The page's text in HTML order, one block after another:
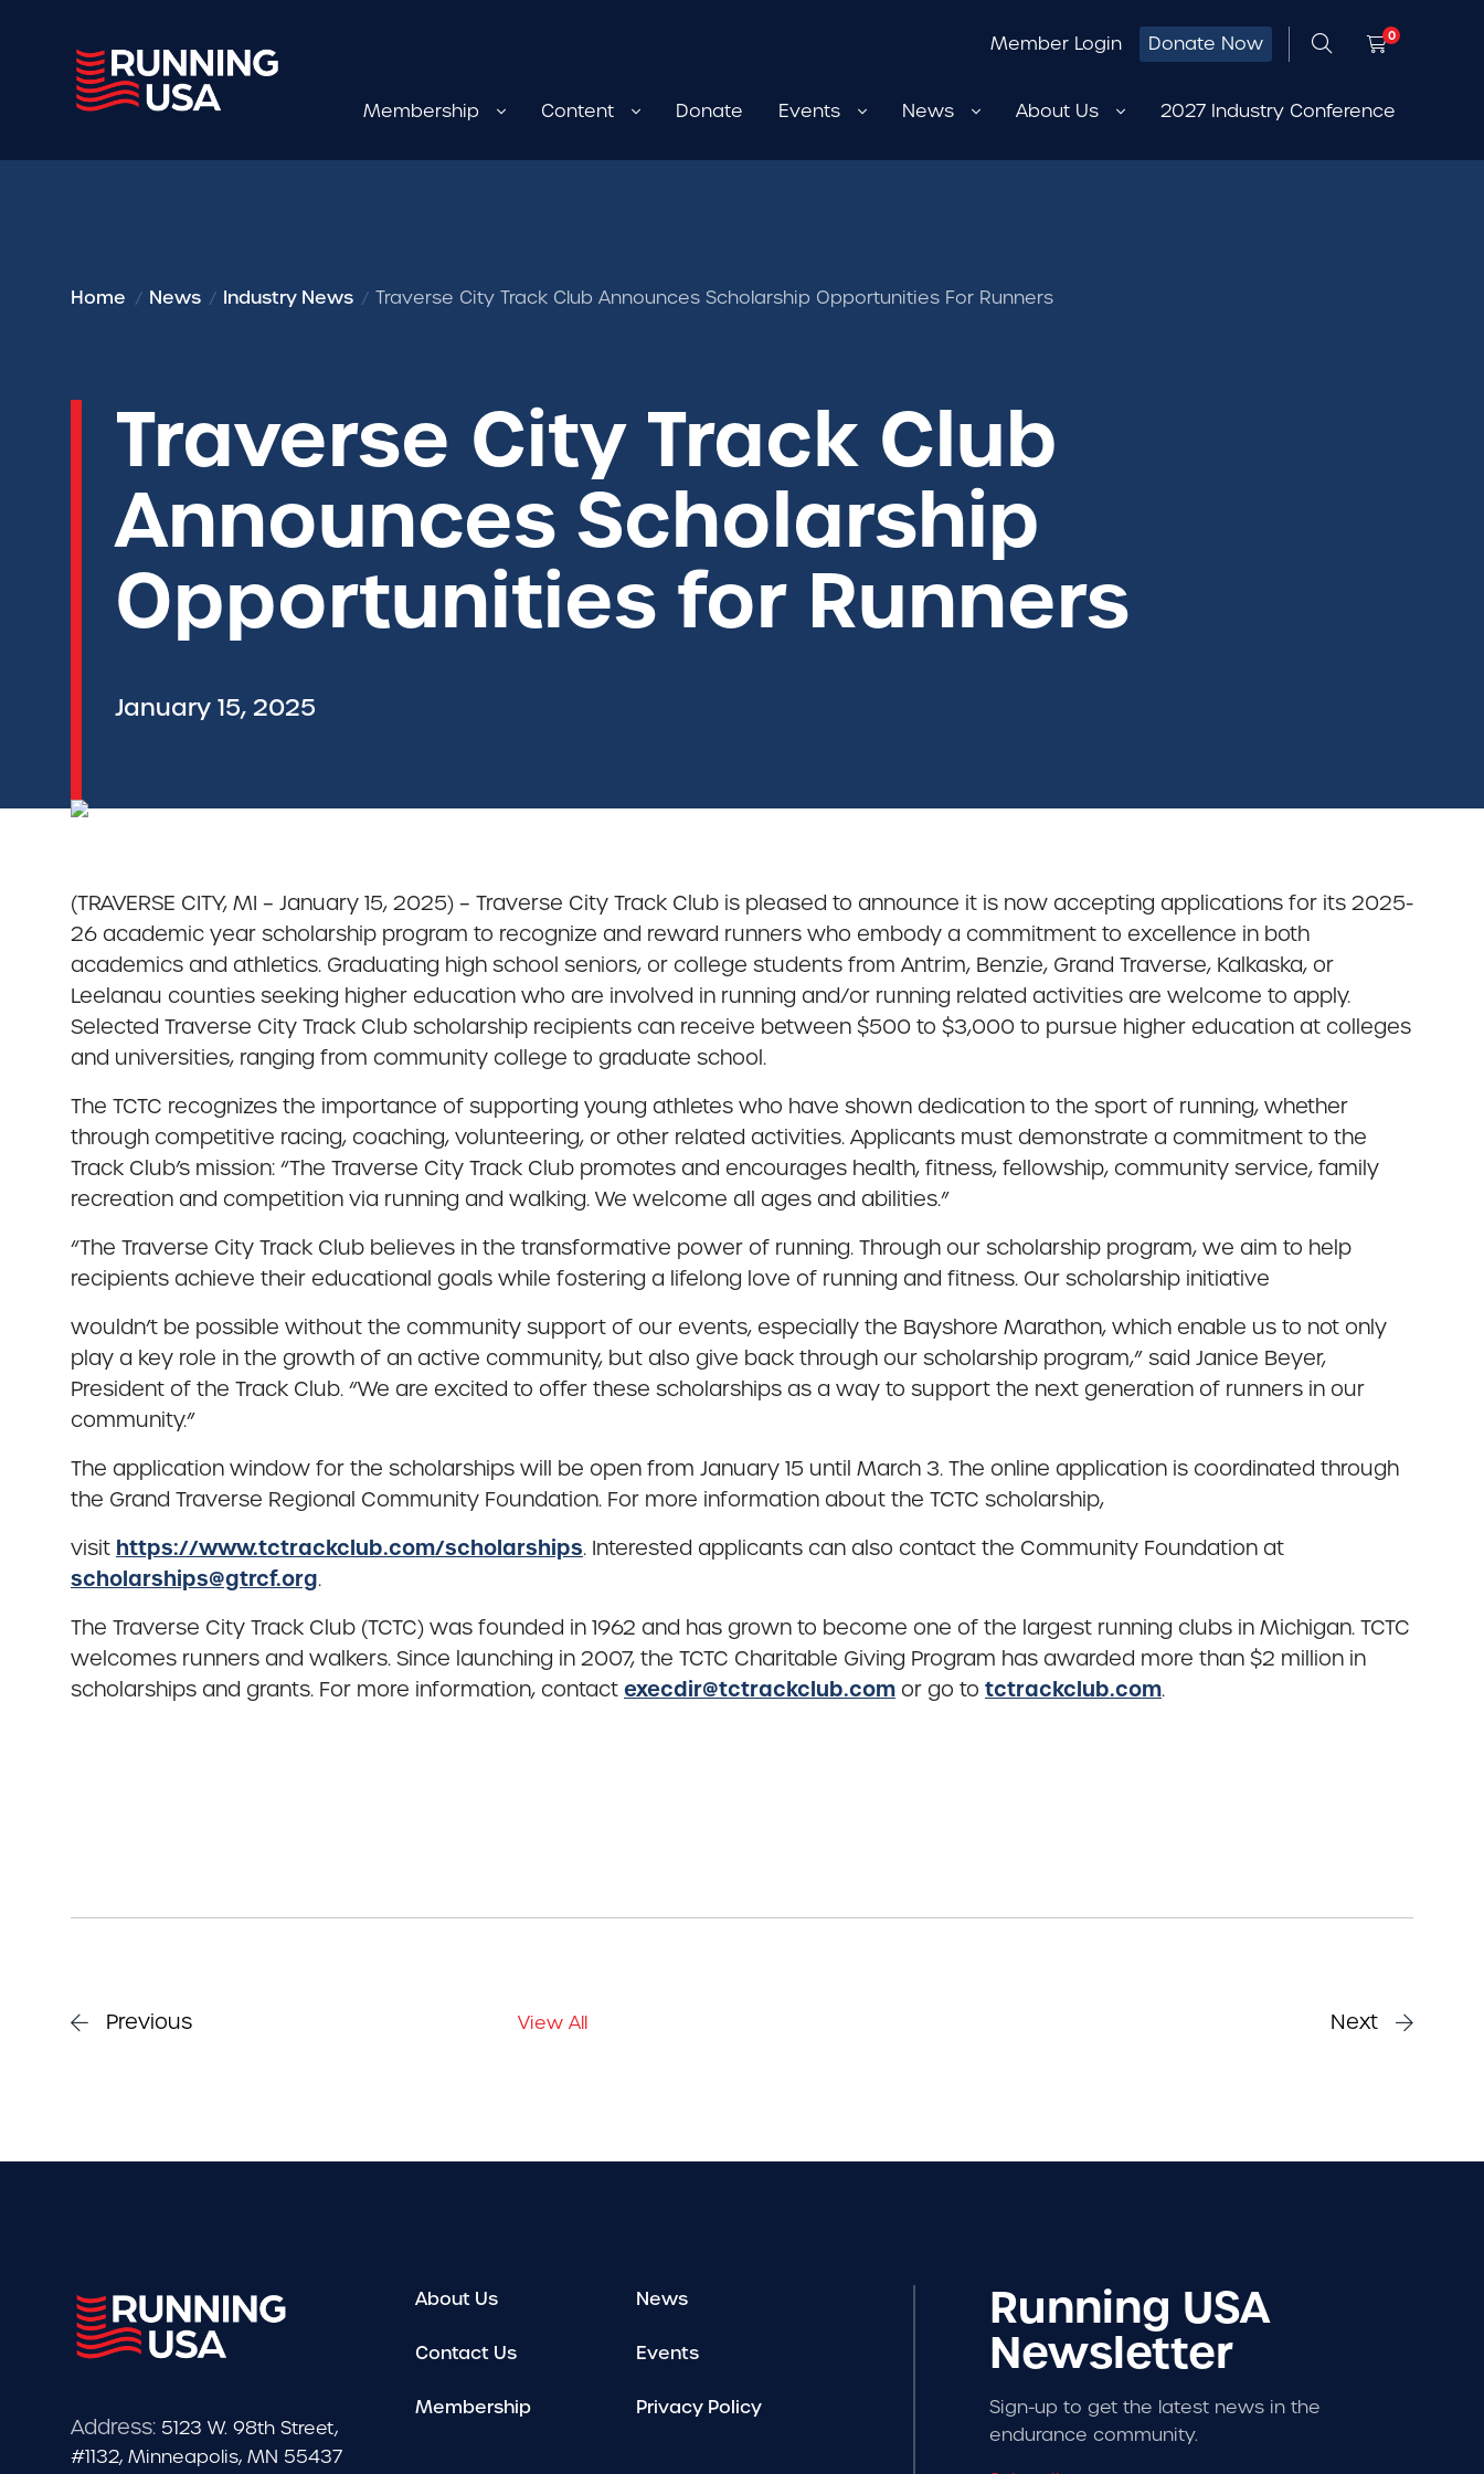
Member Login Donate Now 0
Membership Content Donate Events News About Us 2027 Industry Conference
Home News Industry News Traverse City Track Club Announces Scholarship Opportunities For Runners
Traverse City Track Club
Announces Scholarship
Opportunities for Runners
January 15, 2025
(TRAVERSE CITY, MI – January 15, 2025) – Traverse City Track Club is pleased to announce it is now accepting applications for its 2025-
26 academic year scholarship program to recognize and reward runners who embody a commitment to excellence in both
academics and athletics. Graduating high school seniors, or college students from Antrim, Benzie, Grand Traverse, Kalkaska, or
Leelanau counties seeking higher education who are involved in running and/or running related activities are welcome to apply.
Selected Traverse City Track Club scholarship recipients can receive between $500 to $3,000 to pursue higher education at colleges
and universities, ranging from community college to graduate school.
The TCTC recognizes the importance of supporting young athletes who have shown dedication to the sport of running, whether
through competitive racing, coaching, volunteering, or other related activities. Applicants must demonstrate a commitment to the
Track Club’s mission: “The Traverse City Track Club promotes and encourages health, fitness, fellowship, community service, family
recreation and competition via running and walking. We welcome all ages and abilities.”
“The Traverse City Track Club believes in the transformative power of running. Through our scholarship program, we aim to help
recipients achieve their educational goals while fostering a lifelong love of running and fitness. Our scholarship initiative
wouldn’t be possible without the community support of our events, especially the Bayshore Marathon, which enable us to not only
play a key role in the growth of an active community, but also give back through our scholarship program,” said Janice Beyer,
President of the Track Club. “We are excited to offer these scholarships as a way to support the next generation of runners in our
community.”
The application window for the scholarships will be open from January 15 until March 3. The online application is coordinated through
the Grand Traverse Regional Community Foundation. For more information about the TCTC scholarship,
visit https://www.tctrackclub.com/scholarships. Interested applicants can also contact the Community Foundation at
scholarships@gtrcf.org.
The Traverse City Track Club (TCTC) was founded in 1962 and has grown to become one of the largest running clubs in Michigan. TCTC
welcomes runners and walkers. Since launching in 2007, the TCTC Charitable Giving Program has awarded more than $2 million in
scholarships and grants. For more information, contact execdir@tctrackclub.com or go to tctrackclub.com.
Previous Next
View All
Address: 5123 W. 98th Street,
#1132, Minneapolis, MN 55437
About Us
Contact Us
Membership
News
Events
Privacy Policy
Running USA
Newsletter
Sign-up to get the latest news in the
endurance community.